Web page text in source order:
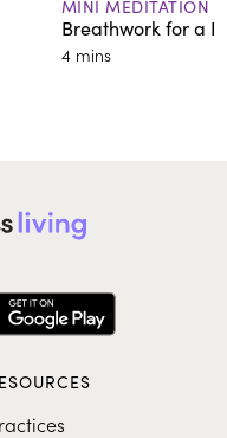
to wellbeing and over
formal meditation
MINI MEDITATION
Breathwork for a
4 mins